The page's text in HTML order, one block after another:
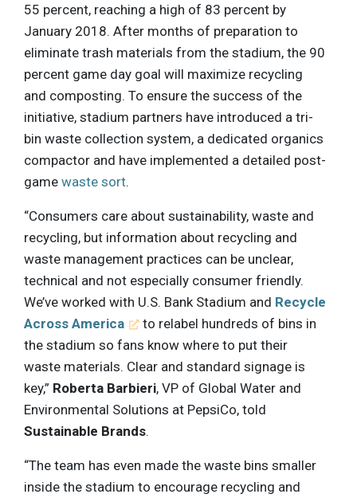
55 percent, reaching a high of 83 percent by
January 2018. After months of preparation to
eliminate trash materials from the stadium, the 90
percent game day goal will maximize recycling
and composting. To ensure the success of the
initiative, stadium partners have introduced a tri-
bin waste collection system, a dedicated organics
compactor and have implemented a detailed post-
game waste sort.
“Consumers care about sustainability, waste and
recycling, but information about recycling and
waste management practices can be unclear,
technical and not especially consumer friendly.
We’ve worked with U.S. Bank Stadium and Recycle
Across America
to relabel hundreds of bins in
the stadium so fans know where to put their
waste materials. Clear and standard signage is
key,” Roberta Barbieri, VP of Global Water and
Environmental Solutions at PepsiCo, told
Sustainable Brands.
“The team has even made the waste bins smaller
inside the stadium to encourage recycling and